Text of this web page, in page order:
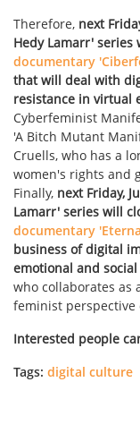
Therefore, next
Hedy Lamarr'
documentary
that will deal with
resistance in virtual
Cyberfeminist
'A Bitch Mutant
Cruells, who has a
women's rights and
Finally, next Friday,
Lamarr' series will
documentary
business of digital
emotional and
who collaborates as
feminist perspective
Interested people
Tags: digital culture